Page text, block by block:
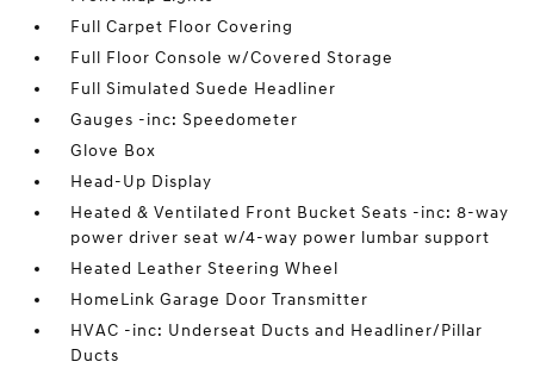
Full Carpet Floor Covering
Full Floor Console w/Covered Storage
Full Simulated Suede Headliner
Gauges -inc: Speedometer
Glove Box
Head-Up Display
Heated & Ventilated Front Bucket Seats -inc: 8-way
power driver seat w/4-way power lumbar support
Heated Leather Steering Wheel
HomeLink Garage Door Transmitter
HVAC -inc: Underseat Ducts and Headliner/Pillar
Ducts